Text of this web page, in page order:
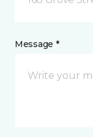
Message *